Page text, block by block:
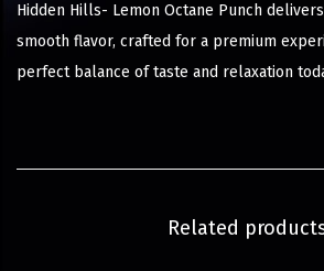
Hidden Hills- Lemon Octane Punch
smooth flavor, crafted for a premium
perfect balance of taste and relaxation
Related